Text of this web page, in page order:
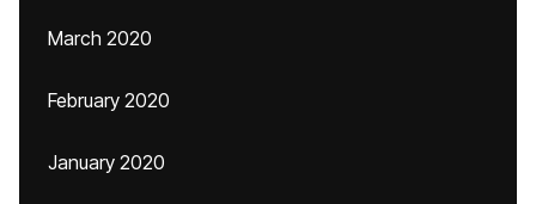
March 2020
February 2020
January 2020